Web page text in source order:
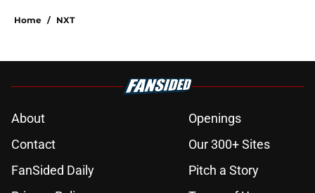
Home / NXT
About
Openings
Contact
Our 300+ Sites
FanSided Daily
Pitch a Story